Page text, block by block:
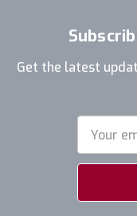
Get the latest
Address